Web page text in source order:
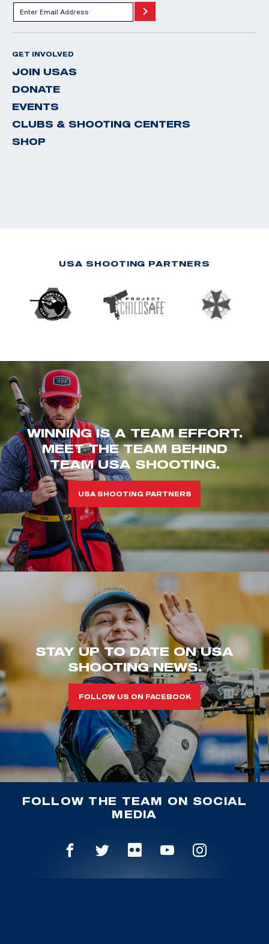
GET INVOLVED
JOIN USAS
DONATE
EVENTS
CLUBS & SHOOTING CENTERS
SHOP
USA SHOOTING PARTNERS
WINNING IS A TEAM EFFORT.
MEET THE TEAM BEHIND
TEAM USA SHOOTING.
USA SHOOTING PARTNERS
STAY UP TO DATE ON USA
SHOOTING NEWS.
FOLLOW US ON FACEBOOK
FOLLOW THE TEAM ON SOCIAL
MEDIA